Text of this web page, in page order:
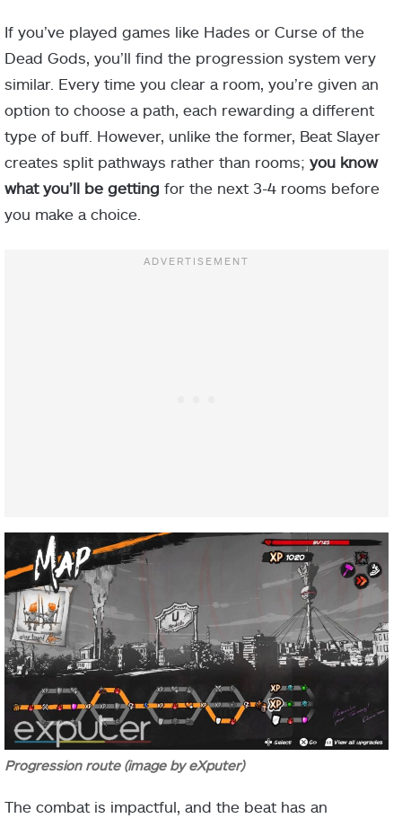
If you’ve played games like Hades or Curse of the
Dead Gods, you’ll find the progression system very
similar. Every time you clear a room, you’re given an
option to choose a path, each rewarding a different
type of buff. However, unlike the former, Beat Slayer
creates split pathways rather than rooms; you know
what you’ll be getting for the next 3-4 rooms before
you make a choice.
Progression route (image by eXputer)
The combat is impactful, and the beat has an